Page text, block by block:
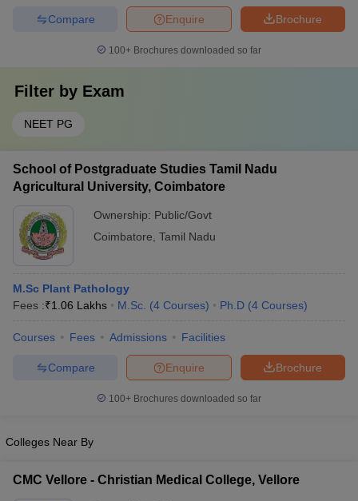
Brochure
Enquire
Compare
100+ Brochures downloaded so far
Filter by Exam
NEET PG
School of Postgraduate Studies Tamil Nadu
Agricultural University, Coimbatore
Ownership: Public/Govt
Coimbatore Tamil Nadu
M.Sc Plant Pathology
Fees :₹1.06 Lakhs M.Sc. (4 Courses) Ph.D (4 Courses)
Courses Fees Admissions Facilities
Brochure
Enquire
Compare
100+ Brochures downloaded so far
Colleges Near By
CMC Vellore - Christian Medical College, Vellore